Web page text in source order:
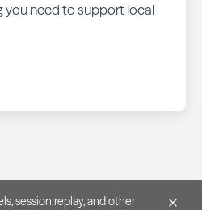
you need to support local
session replay, and other